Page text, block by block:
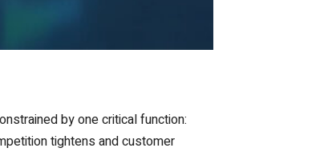
by one critical function:
tightens and customer